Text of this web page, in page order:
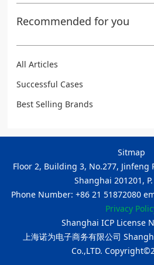
Recommended for you
All Articles
Successful Cases
Best Selling Brands
Sitmap
Floor 2, Building 3, No.277, Jinfeng
Shanghai 201201,
Phone Number: +86 21 51872080
Privacy
Shanghai ICP License
上海诺为电子商务有限公司
Co.,LTD.